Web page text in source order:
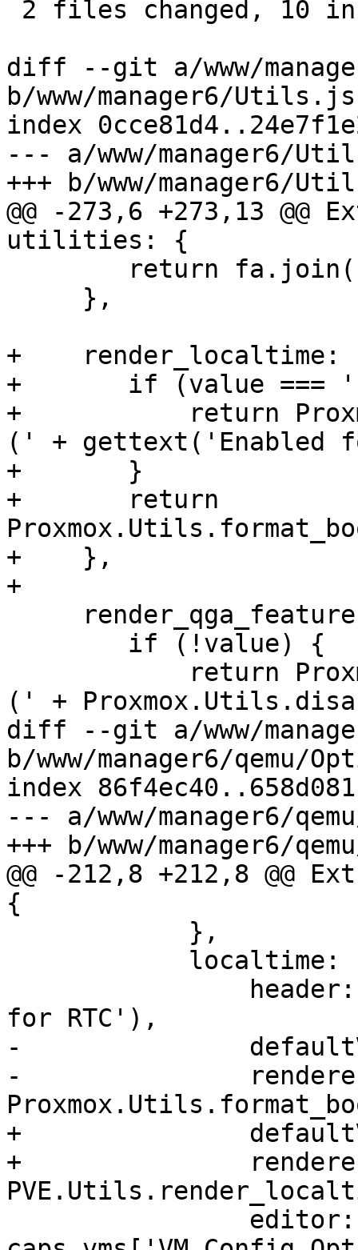
diff --git a/www/
b/www/manager6/Utils.js
index
--- a/www/manager6/
+++ b/www/manager6/
@@ -273,6 +273,13
utilities: {
+    render_localtime:
+	if (value === 'undef') {
+	    return Proxmox.Utils.defaultText + '
(' + gettext('Enabled
+	}
+	return
+    },
+
(' +
diff --git a/www/
b/www/manager6/qemu/
index
--- a/www/manager6/
+++ b/www/manager6/
@@ -212,8 +212,8 @@
{
for RTC'),
-		defaultValue: false,
-		renderer:
+		defaultValue: 'undef',
+		renderer: